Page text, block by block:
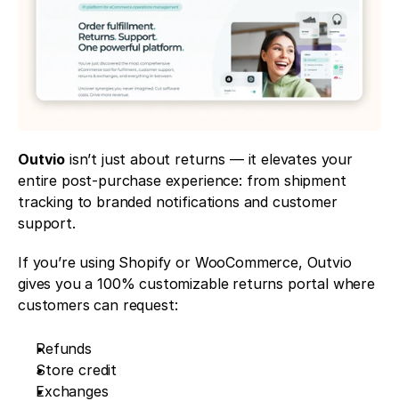
Outvio isn’t just about returns — it elevates your
entire post-purchase experience: from shipment
tracking to branded notifications and customer
support.
If you’re using Shopify or WooCommerce, Outvio
gives you a 100% customizable returns portal where
customers can request:
Refunds
Store credit
Exchanges